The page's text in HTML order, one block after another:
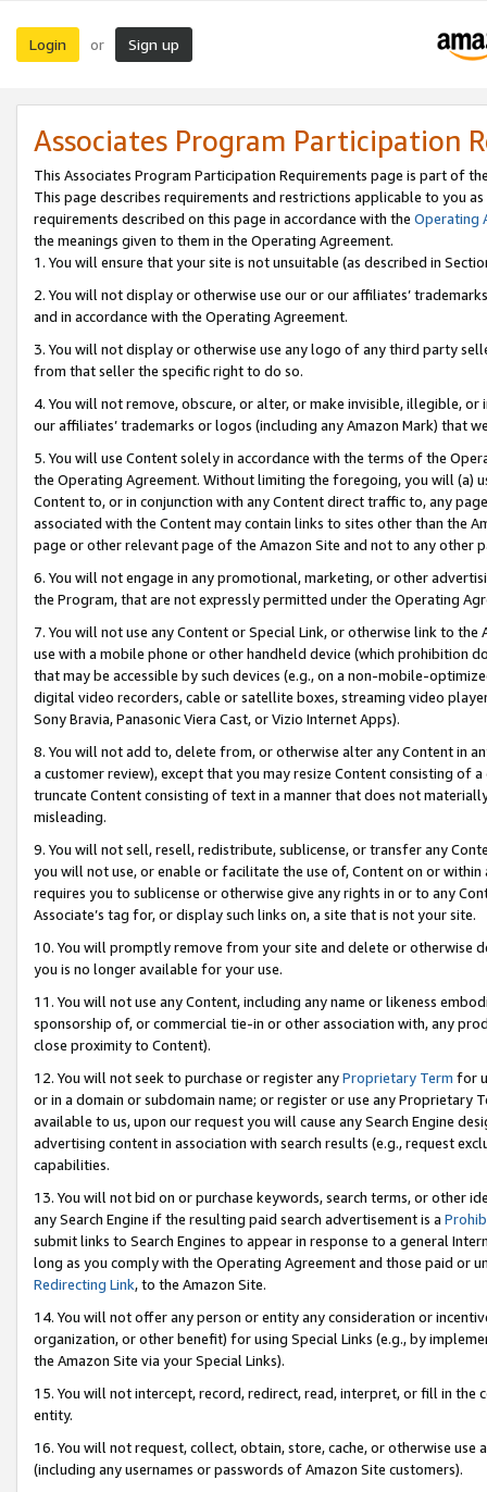
Login or Sign up
Associates Program Participation
This Associates Program Participation Requirements page is part of
This page describes requirements and restrictions applicable to you
requirements described on this page in accordance with the Operating
the meanings given to them in the Operating Agreement.
1. You will ensure that your site is not unsuitable (as described in
2. You will not display or otherwise use our or our affiliates’
and in accordance with the Operating Agreement.
3. You will not display or otherwise use any logo of any third party
from that seller the specific right to do so.
4. You will not remove, obscure, or alter, or make invisible, illegible,
our affiliates’ trademarks or logos (including any Amazon Mark) that
5. You will use Content solely in accordance with the terms of the
the Operating Agreement. Without limiting the foregoing, you will (a)
Content to, or in conjunction with any Content direct traffic to, any
associated with the Content may contain links to sites other than the
page or other relevant page of the Amazon Site and not to any other
6. You will not engage in any promotional, marketing, or other
the Program, that are not expressly permitted under the Operating
7. You will not use any Content or Special Link, or otherwise link to
use with a mobile phone or other handheld device (which prohibition
that may be accessible by such devices (e.g., on a non-mobile-
digital video recorders, cable or satellite boxes, streaming video
Sony Bravia, Panasonic Viera Cast, or Vizio Internet Apps).
8. You will not add to, delete from, or otherwise alter any Content in
a customer review), except that you may resize Content consisting of
truncate Content consisting of text in a manner that does not
misleading.
9. You will not sell, resell, redistribute, sublicense, or transfer any
you will not use, or enable or facilitate the use of, Content on or
requires you to sublicense or otherwise give any rights in or to any
Associate’s tag for, or display such links on, a site that is not your site.
10. You will promptly remove from your site and delete or otherwise
you is no longer available for your use.
11. You will not use any Content, including any name or likeness
sponsorship of, or commercial tie-in or other association with, any
close proximity to Content).
12. You will not seek to purchase or register anyProprietary Term for
or in a domain or subdomain name; or register or use any Proprietary
available to us, upon our request you will cause any Search Engine
advertising content in association with search results (e.g., request
capabilities.
13. You will not bid on or purchase keywords, search terms, or other
any Search Engine if the resulting paid search advertisement is a
submit links to Search Engines to appear in response to a general
long as you comply with the Operating Agreement and those paid or
Redirecting Link, to the Amazon Site.
14. You will not offer any person or entity any consideration or
organization, or other benefit) for using Special Links (e.g., by
the Amazon Site via your Special Links).
15. You will not intercept, record, redirect, read, interpret, or fill in
entity.
16. You will not request, collect, obtain, store, cache, or otherwise
(including any usernames or passwords of Amazon Site customers).